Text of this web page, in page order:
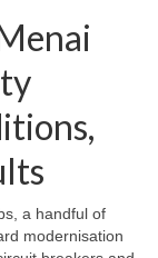
a handful of
modernisation